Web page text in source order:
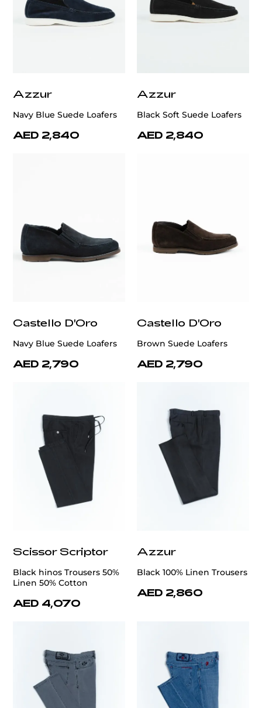
Azzur
Navy Blue Suede Loafers
AED 2,840
Azzur
Black Soft Suede Loafers
AED 2,840
Castello D'Oro
Navy Blue Suede Loafers
AED 2,790
Castello D'Oro
Brown Suede Loafers
AED 2,790
Scissor Scriptor
Black hinos Trousers 50%
Linen 50% Cotton
AED 4,070
Azzur
Black 100% Linen Trousers
AED 2,860